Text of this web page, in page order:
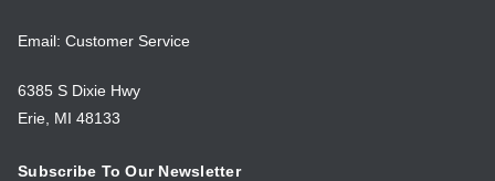
Email: Customer Service
6385 S Dixie Hwy
Erie, MI 48133
Subscribe To Our Newsletter